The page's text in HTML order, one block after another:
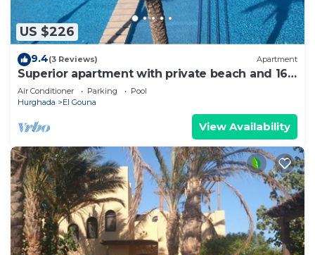
US $226
9.4(3 Reviews) Apartment
Superior apartment with private beach and 160
meter long pool!
Air Conditioner Parking
Pool
Hurghada
El Gouna
View Availability